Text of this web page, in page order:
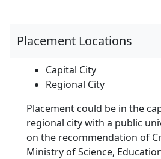
Placement Locations
Capital City
Regional City
Placement could be in the
regional city with a public
on the recommendation of
Ministry of Science,